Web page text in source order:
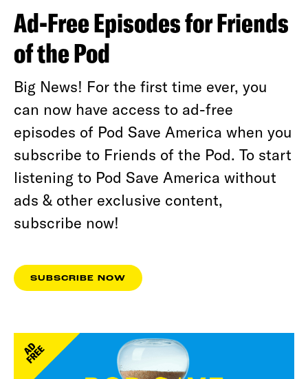
Ad-Free Episodes for Friends
of the Pod
Big News! For the first time ever, you
can now have access to ad-free
episodes of Pod Save America when you
subscribe to Friends of the Pod. To start
listening to Pod Save America without
ads & other exclusive content,
subscribe now!
SUBSCRIBE NOW